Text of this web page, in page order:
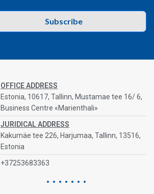
Subscribe
OFFICE ADDRESS
Estonia, 10617, Tallinn, Mustamae tee 16/ 6,
Business Centre «Marienthali»
JURIDICAL ADDRESS
Kakumäe tee 226, Harjumaa, Tallinn, 13516,
Estonia
+37253683363